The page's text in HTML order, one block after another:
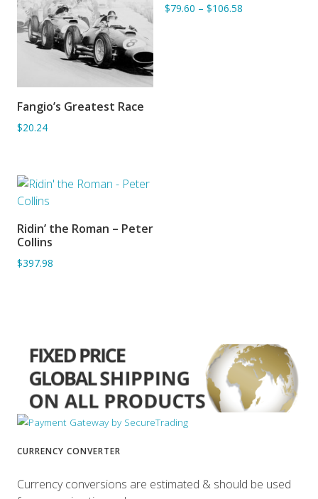
ADD TO BASKET
Fangio’s Greatest Race
$20.24
$79.60 – $106.58
ADD TO BASKET
Ridin’ the Roman – Peter
Collins
$397.98
CURRENCY CONVERTER
Currency conversions are estimated & should be used